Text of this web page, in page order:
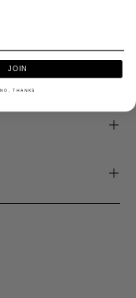
will ship within 2
JOIN
NO, THANKS